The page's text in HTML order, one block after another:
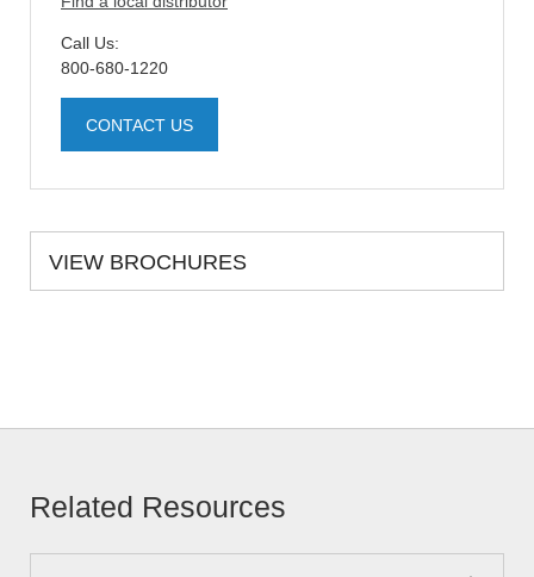
Call Us:
800-680-1220
CONTACT US
VIEW BROCHURES
Related Resources